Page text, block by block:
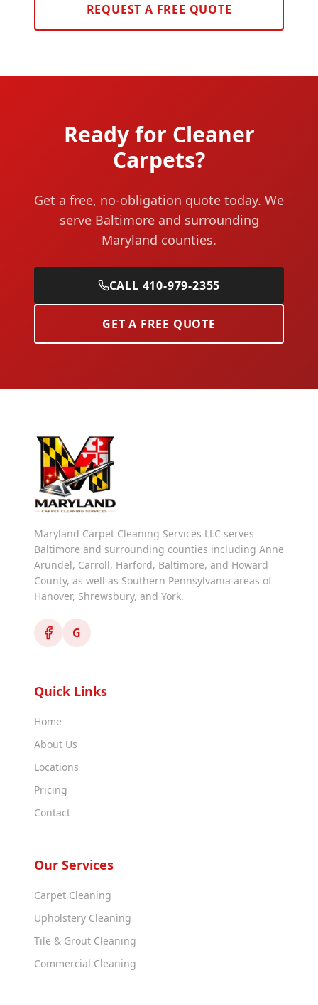
REQUEST A FREE QUOTE
Ready for Cleaner
Carpets?
Get a free, no-obligation quote today. We
serve Baltimore and surrounding
Maryland counties.
CALL 410-979-2355
GET A FREE QUOTE
Maryland Carpet Cleaning Services LLC serves
Baltimore and surrounding counties including Anne
Arundel, Carroll, Harford, Baltimore, and Howard
County, as well as Southern Pennsylvania areas of
Hanover, Shrewsbury, and York.
G
Quick Links
Home
About Us
Locations
Pricing
Contact
Our Services
Carpet Cleaning
Upholstery Cleaning
Tile & Grout Cleaning
Commercial Cleaning